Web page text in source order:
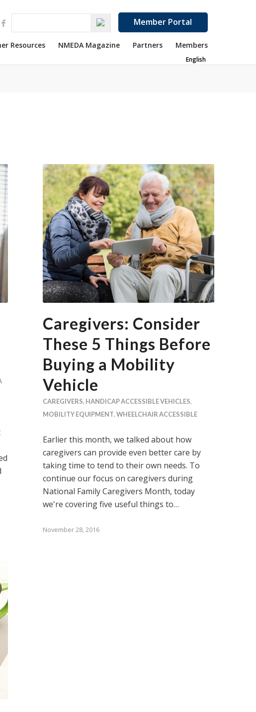
Member Portal
Resources NMEDA Magazine Partners Members
English
Caregivers: Consider
These 5 Things Before
Buying a Mobility
Vehicle
CAREGIVERS, HANDICAP ACCESSIBLE VEHICLES,
MOBILITY EQUIPMENT,WHEELCHAIR ACCESSIBLE
Earlier this month, we talked about how
caregivers can provide even better care by
taking time to tend to their own needs. To
continue our focus on caregivers during
National Family Caregivers Month, today
we're covering five useful things to…
November 28, 2016